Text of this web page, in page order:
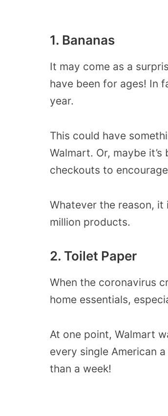
1. Bananas
It may come as a
have been for ages! In
year.
This could have
Walmart. Or, maybe
checkouts to
Whatever the reason, it
million products.
2. Toilet Paper
When the coronavirus
home essentials,
At one point, Walmart
every single American
than a week!